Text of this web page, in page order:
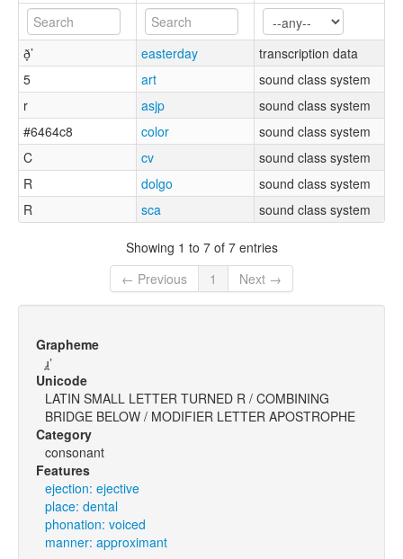
ð̞’ easterday
transcription data
5
art
sound class system
r
asjp
sound class system
#6464c8
color
sound class system
C
cv
sound class system
R
dolgo
sound class system
R
sca sound class system
Showing 1 to 7 of 7 entries
← Previous
1 Next →
Grapheme
ɹ̪ʼ
Unicode
LATIN SMALL LETTER TURNED R / COMBINING
BRIDGE BELOW / MODIFIER LETTER APOSTROPHE
Category
consonant
Features
ejection: ejective
place: dental
phonation: voiced
manner: approximant